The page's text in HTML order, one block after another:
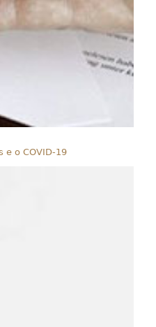
e o COVID-19